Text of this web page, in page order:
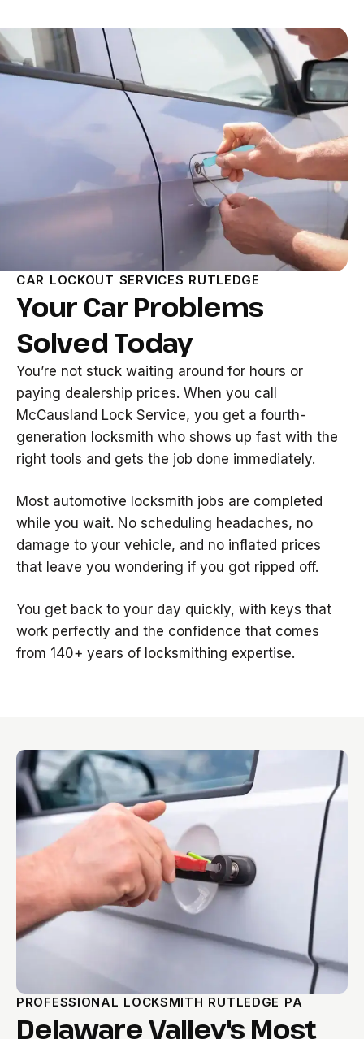
CAR LOCKOUT SERVICES RUTLEDGE
Your Car Problems
Solved Today
You’re not stuck waiting around for hours or
paying dealership prices. When you call
McCausland Lock Service, you get a fourth-
generation locksmith who shows up fast with the
right tools and gets the job done immediately.
Most automotive locksmith jobs are completed
while you wait. No scheduling headaches, no
damage to your vehicle, and no inflated prices
that leave you wondering if you got ripped off.
You get back to your day quickly, with keys that
work perfectly and the confidence that comes
from 140+ years of locksmithing expertise.
PROFESSIONAL LOCKSMITH RUTLEDGE PA
Delaware Valley's Most